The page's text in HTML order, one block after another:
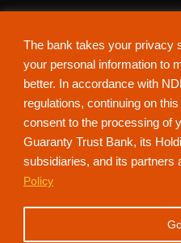
The bank takes your privacy
your personal information to
better. In accordance with
regulations, continuing on
consent to the processing of
Guaranty Trust Bank, its
subsidiaries, and its partners
Policy
NdaniTV is proudly powered by
152321